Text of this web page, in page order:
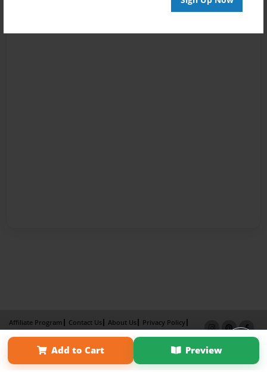
Add to Cart Preview
Affiliate Program Contact Us About Us
Privacy Policy
Term of Use
Why Bookemon